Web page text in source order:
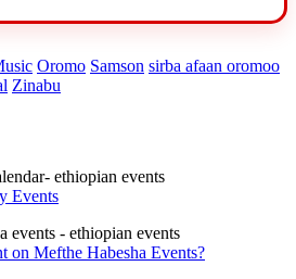
Oromo Samson sirba afaan oromoo
Zinabu
Events
on Mefthe Habesha Events?